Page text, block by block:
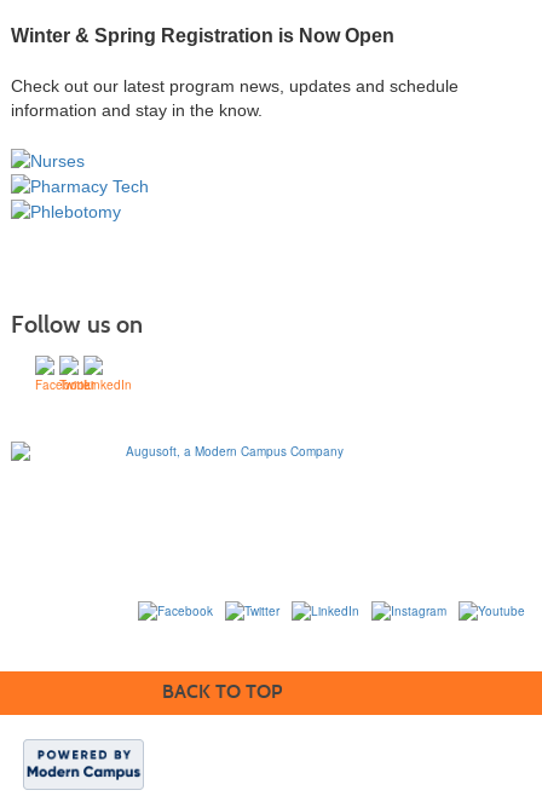
Winter & Spring Registration is Now Open
Check out our latest program news, updates and schedule
information and stay in the know.
Follow us on
BACK TO TOP